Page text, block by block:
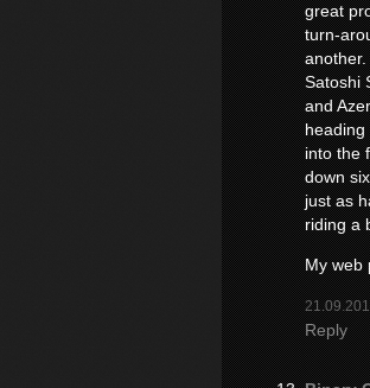
great
turn-
Satoshi
and
heading
into the
down
just as
riding a
My web
Reply